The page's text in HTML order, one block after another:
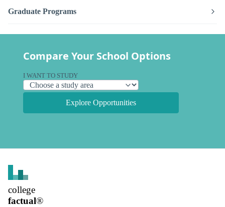
Graduate Programs
Compare Your School Options
I WANT TO STUDY
Explore Opportunities
college
factual®